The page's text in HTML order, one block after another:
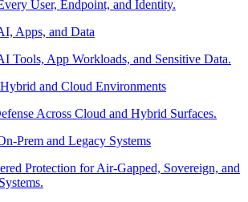
User, Endpoint, and Identity.
Apps, and Data
Tools, App Workloads, and Sensitive Data.
and Cloud Environments
Across Cloud and Hybrid Surfaces.
Prem and Legacy Systems
Protection for Air-Gapped, Sovereign, and